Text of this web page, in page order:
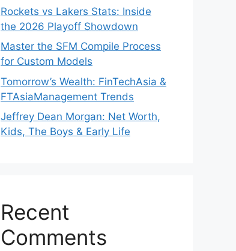
Rockets vs Lakers Stats: Inside
the 2026 Playoff Showdown
Master the SFM Compile Process
for Custom Models
Tomorrow’s Wealth: FinTechAsia &
FTAsiaManagement Trends
Jeffrey Dean Morgan: Net Worth,
Kids, The Boys & Early Life
Recent
Comments